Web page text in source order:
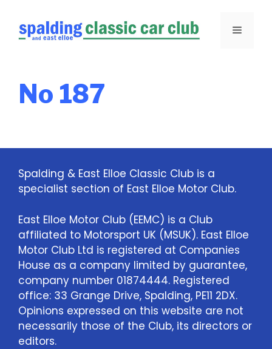
content
Menu
No 187
Spalding & East Elloe Classic Club is a
specialist section of East Elloe Motor Club.
East Elloe Motor Club (EEMC) is a Club
affiliated to Motorsport UK (MSUK). East Elloe
Motor Club Ltd is registered at Companies
House as a company limited by guarantee,
company number 01874444. Registered
office: 33 Grange Drive, Spalding, PE11 2DX.
Opinions expressed on this website are not
necessarily those of the Club, its directors or
editors.